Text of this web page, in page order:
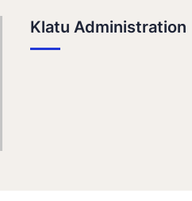
Klatu Administration